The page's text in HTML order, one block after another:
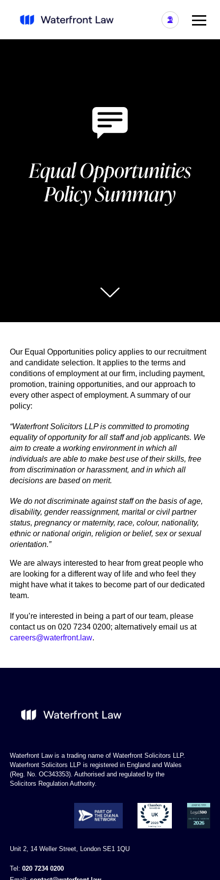
Equal Opportunities
Policy Summary
Our Equal Opportunities policy applies to our recruitment
and candidate selection. It applies to the terms and
conditions of employment at our firm, including payment,
promotion, training opportunities, and our approach to
every other aspect of employment. A summary of our
policy:
“Waterfront Solicitors LLP is committed to promoting
equality of opportunity for all staff and job applicants. We
aim to create a working environment in which all
individuals are able to make best use of their skills, free
from discrimination or harassment, and in which all
decisions are based on merit.
We do not discriminate against staff on the basis of age,
disability, gender reassignment, marital or civil partner
status, pregnancy or maternity, race, colour, nationality,
ethnic or national origin, religion or belief, sex or sexual
orientation.”
We are always interested to hear from great people who
are looking for a different way of life and who feel they
might have what it takes to become part of our dedicated
team.
If you’re interested in being a part of our team, please
contact us on 020 7234 0200; alternatively email us at
careers@waterfront.law.
Waterfront Law is a trading name of Waterfront Solicitors LLP.
Waterfront Solicitors LLP is registered in England and Wales
(Reg. No. OC343353). Authorised and regulated by the
Solicitors Regulation Authority.
Unit 2, 14 Weller Street, London SE1 1QU
Tel: 020 7234 0200